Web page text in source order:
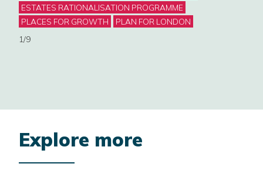
ESTATES RATIONALISATION PROGRAMME
PLACES FOR GROWTH
PLAN FOR LONDON
1/9
Explore more